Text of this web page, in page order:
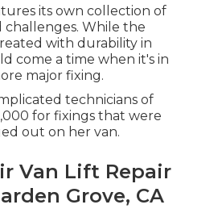
its own collection of
challenges. While the
with durability in
come a time when it's in
major fixing.
technicians of
for fixings that were
out on her van.
Van Lift Repair
Grove, CA